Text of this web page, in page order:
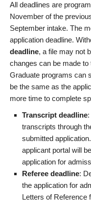
All deadlines are
November of the
September intake. The
application deadline.
deadline, a file may not
changes can be made
Graduate programs can
be the same as the
more time to complete
Transcript deadline
transcripts through
submitted
applicant portal will
application for
Referee deadline:
the application for
Letters of Reference